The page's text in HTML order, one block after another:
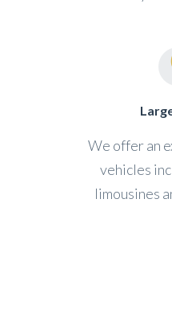
We offer an
vehicles
limousines